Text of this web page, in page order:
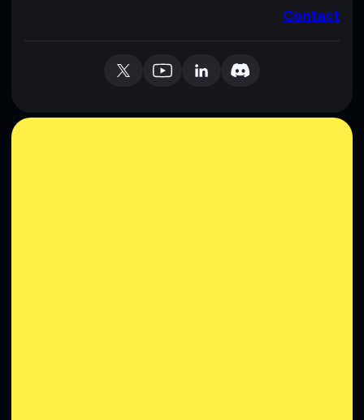
Contact